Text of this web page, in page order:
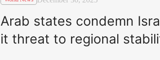
Arab states condemn
it threat to regional